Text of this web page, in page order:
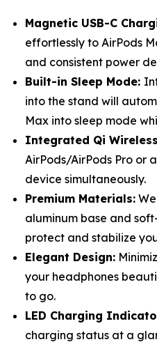
Magnetic USB-C
effortlessly to AirPods
and consistent power
Built-in Sleep Mode:
into the stand will
Max into sleep mode
Integrated Qi
AirPods/AirPods Pro or
device simultaneously.
Premium Materials:
aluminum base and
protect and stabilize
Elegant Design:
your headphones
to go.
LED Charging
charging status at a